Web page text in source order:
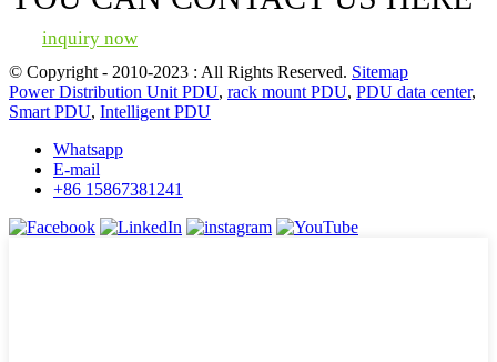
inquiry now
© Copyright - 2010-2023 : All Rights Reserved. Sitemap
Power Distribution Unit PDU, rack mount PDU, PDU data center,
Smart PDU, Intelligent PDU
Whatsapp
E-mail
+86 15867381241